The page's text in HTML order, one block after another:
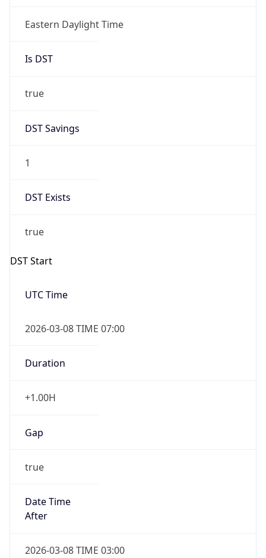
Eastern Daylight Time
Is DST
true
DST Savings
1
DST Exists
true
DST Start
UTC Time
2026-03-08 TIME 07:00
Duration
+1.00H
Gap
true
Date Time
After
2026-03-08 TIME 03:00